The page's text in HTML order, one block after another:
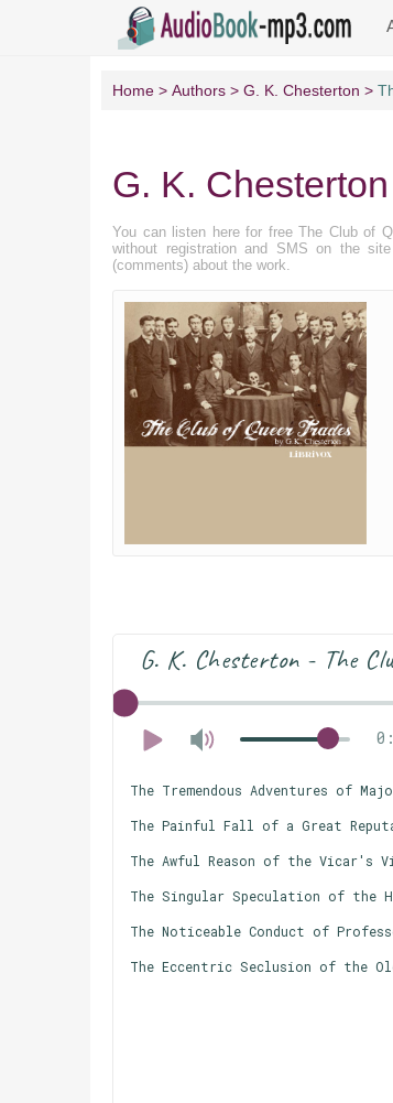
Home Authors G. K. Chesterton
G. K.
You can listen here for free The Club of
without registration and SMS on the
(comments) about the work.
G. K. Chesterton - The
The Tremendous Adventures of
The Painful Fall of a Great
The Awful Reason of the Vicar's
The Singular Speculation of the
The Noticeable Conduct of
The Eccentric Seclusion of the